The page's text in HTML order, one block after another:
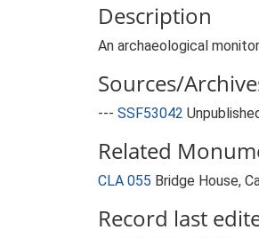
Description
An archaeological
Sources/
--- SSF53042
Related
CLA 055 Bridge House,
Record last